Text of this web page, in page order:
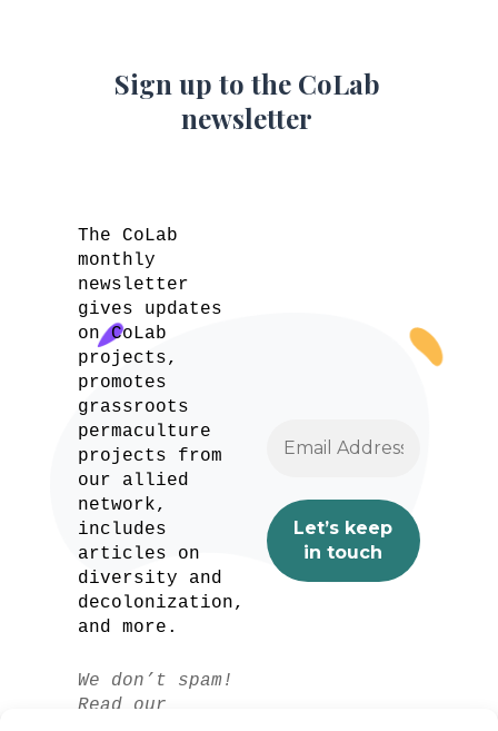
Sign up to the CoLab
newsletter
The CoLab
monthly
newsletter
gives updates
on CoLab
projects,
promotes
grassroots
permaculture
projects from
our allied
network,
includes
articles on
diversity and
decolonization,
and more.
We don’t spam!
Read our